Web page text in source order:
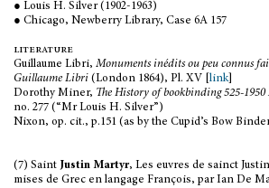
● Louis H. Silver (1902-1963)
● Chicago, Newberry Library, Case 6A 157
literature
Guillaume Libri, Monuments inédits ou peu connus
Guillaume Libri (London 1864), Pl. XV [ link]
Dorothy Miner, The History of bookbinding 525-1950
no. 277 (“Mr Louis H. Silver”)
Nixon, op. cit., p.151 (as by the Cupid’s Bow
(7) Saint Justin Martyr, Les euvres de sainct
mises de Grec en langage François, par Ian De